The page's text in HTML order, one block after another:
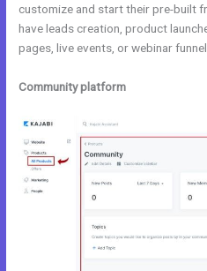
customize and start their pre-built
have leads creation, product
pages, live events, or webinar
Community platform